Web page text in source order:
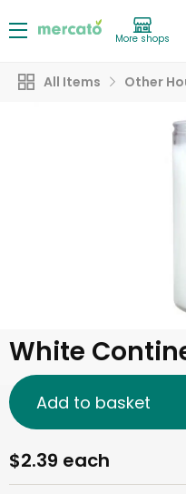
More shops
All Items Other
White
$2.39 each
Add to basket